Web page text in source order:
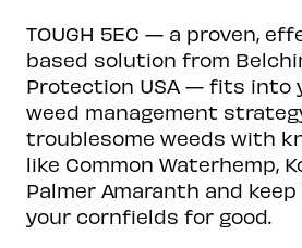
TOUGH 5EC — a proven,
based solution from
Protection USA — fits into
weed management
troublesome weeds with
like Common Waterhemp,
Palmer Amaranth and
your cornfields for good.